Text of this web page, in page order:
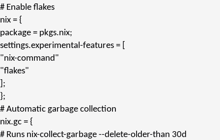
# Enable flakes
nix = {
package = pkgs.nix;
settings.experimental-features = [
"nix-command"
"flakes"
];
};
# Automatic garbage collection
nix.gc = {
# Runs nix-collect-garbage --delete-older-than 30d